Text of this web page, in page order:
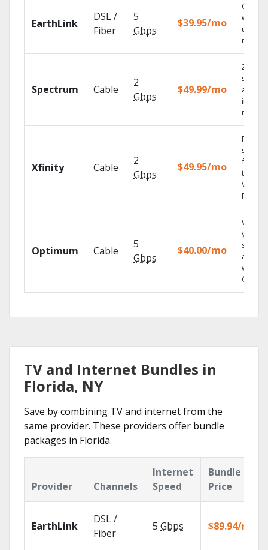
EarthLink
DSL /
Fiber
5
Gbps
$39.95/mo
Cloud
with
Spectrum Cable
2
Gbps
$49.99/mo
2 Gbps
speed
in
Xfinity Cable
2
Gbps
$49.95/mo
Find
shows
fast
the X1
Voice
Optimum Cable
5
Gbps
$40.00/mo
Watch
your
shows
with
GO.
TV and Internet Bundles in
Florida, NY
Save by combining TV and internet from the
same provider. These providers offer bundle
packages in Florida.
Provider Channels
Internet
Speed
Bundle
Price
EarthLink
DSL /
Fiber
5 Gbps $89.94/mo